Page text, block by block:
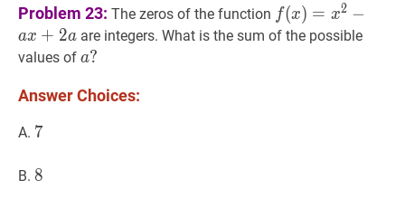
Problem 23: The zeros of the function f(x)=x 2− ax
a
f(x) = x2 −
ax + 2aare integers. What is the sum of the possible
values of a?
a?
Answer Choices:
A. 7
7
B. 8
8